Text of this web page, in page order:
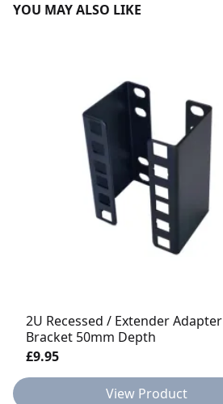
YOU MAY ALSO LIKE
2U Recessed / Extender Adapter
Bracket 50mm Depth
£9.95
View Product